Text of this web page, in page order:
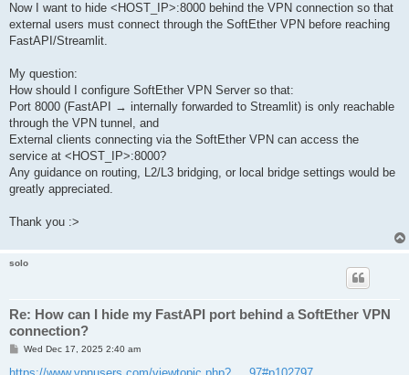
Now I want to hide <HOST_IP>:8000 behind the VPN connection so that
external users must connect through the SoftEther VPN before reaching
FastAPI/Streamlit.
My question:
How should I configure SoftEther VPN Server so that:
Port 8000 (FastAPI → internally forwarded to Streamlit) is only reachable
through the VPN tunnel, and
External clients connecting via the SoftEther VPN can access the
service at <HOST_IP>:8000?
Any guidance on routing, L2/L3 bridging, or local bridge settings would be
greatly appreciated.
Thank you :>
solo
Re: How can I hide my FastAPI port behind a SoftEther VPN
connection?
P
s
Wed Dec 17, 2025 2:40 am